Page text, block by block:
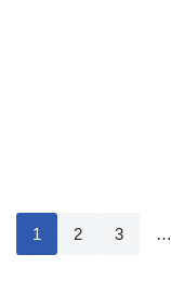
1 2 3 …